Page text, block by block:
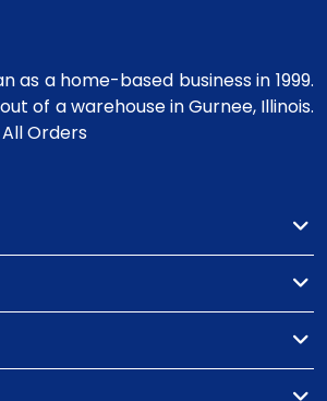
as a home-based business in 1999.
of a warehouse in Gurnee, Illinois.
Orders